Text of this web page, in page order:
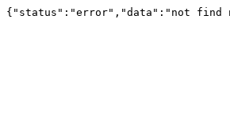
{"status":"error","data":"not find